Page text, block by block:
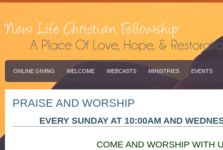
ONLINE GIVING WELCOME WEBCASTS MINISTRIES EVENTS
PRAISE AND WORSHIP
EVERY SUNDAY AT 10:00AM AND
COME AND WORSHIP WITH